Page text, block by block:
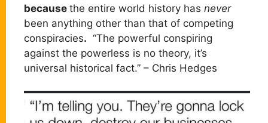
because the entire world history has never
been anything other than that of competing
conspiracies. “The powerful conspiring
against the powerless is no theory, it’s
universal historical fact.” – Chris Hedges